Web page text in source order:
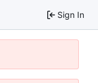
Sign In